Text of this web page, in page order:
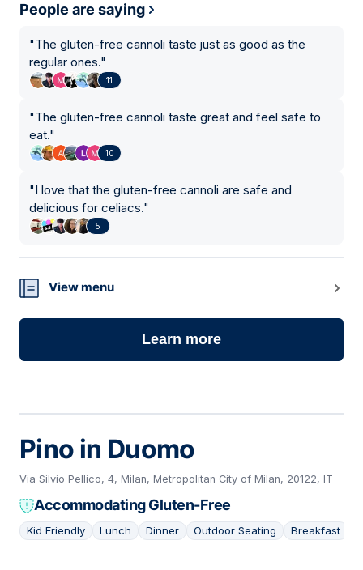
People are saying
"The gluten-free cannoli taste just as good as the
regular ones."
11
"The gluten-free cannoli taste great and feel safe to
eat."
10
"I love that the gluten-free cannoli are safe and
delicious for celiacs."
5
View menu
Learn more
Pino in Duomo
Via Silvio Pellico, 4, Milan, Metropolitan City of Milan, 20122, IT
Accommodating Gluten-Free
Kid Friendly Lunch Dinner Outdoor Seating Breakfast